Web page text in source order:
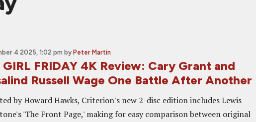
4 2025, 1:02 pm by Peter Martin
GIRL FRIDAY 4K Review: Cary Grant and
Russell Wage One Battle After Another
by Howard Hawks, Criterion's new 2-disc edition includes Lewis
'The Front Page,' making for easy comparison between original